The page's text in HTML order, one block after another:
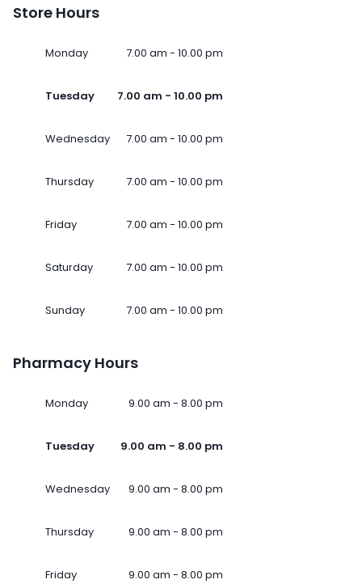
Store Hours
Monday 7.00 am - 10.00 pm
Tuesday 7.00 am - 10.00 pm
Wednesday 7.00 am - 10.00 pm
Thursday 7.00 am - 10.00 pm
Friday 7.00 am - 10.00 pm
Saturday 7.00 am - 10.00 pm
Sunday 7.00 am - 10.00 pm
Pharmacy Hours
Monday 9.00 am - 8.00 pm
Tuesday 9.00 am - 8.00 pm
Wednesday 9.00 am - 8.00 pm
Thursday 9.00 am - 8.00 pm
Friday 9.00 am - 8.00 pm